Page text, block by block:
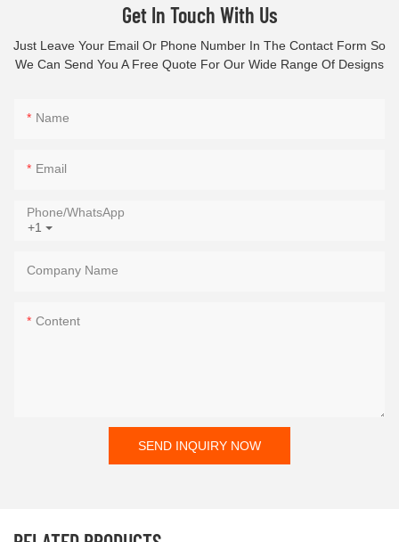
Get In Touch With Us
Just Leave Your Email Or Phone Number In The Contact Form So
We Can Send You A Free Quote For Our Wide Range Of Designs
Name
Email
+1
Phone/whatsApp
Company Name
Content
SEND INQUIRY NOW